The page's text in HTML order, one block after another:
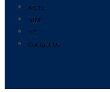
AICTE
NIRF
ICC
Contact Us